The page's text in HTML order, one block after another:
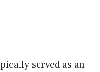
served as an